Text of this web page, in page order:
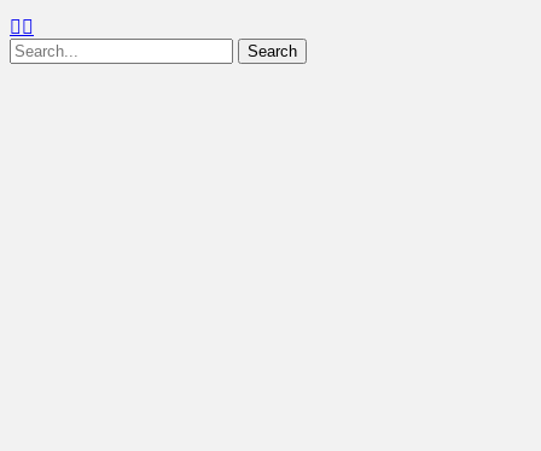
Facebook
Search
for: